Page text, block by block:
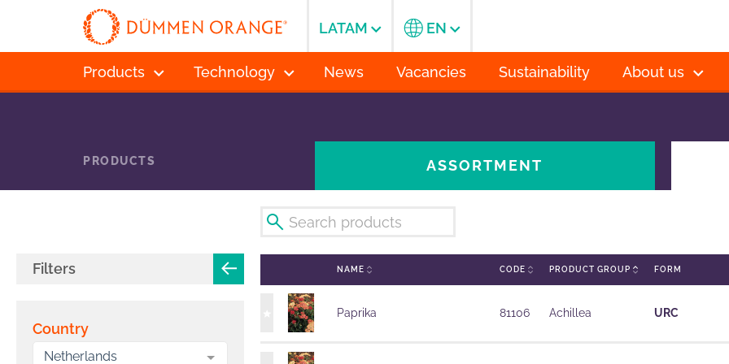
Products Technology News Vacancies Sustainability About us
LATAM EN
PRODUCTS ASSORTMENT
Filters
Country
Netherlands
NAME CODE PRODUCT GROUP FORM
Paprika 81106 Achillea URC